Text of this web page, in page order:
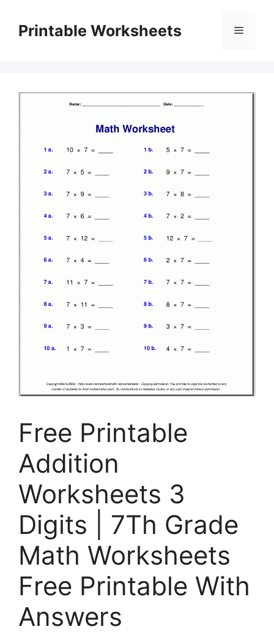
contentPrintable Worksheets Menu
Free Printable
Addition
Worksheets 3
Digits | 7Th Grade
Math Worksheets
Free Printable With
Answers